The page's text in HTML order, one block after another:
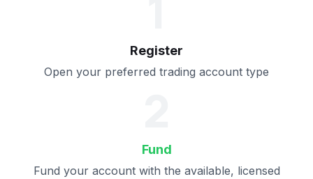
Register
Open your preferred trading account type
Fund
Fund your account with the available, licensed